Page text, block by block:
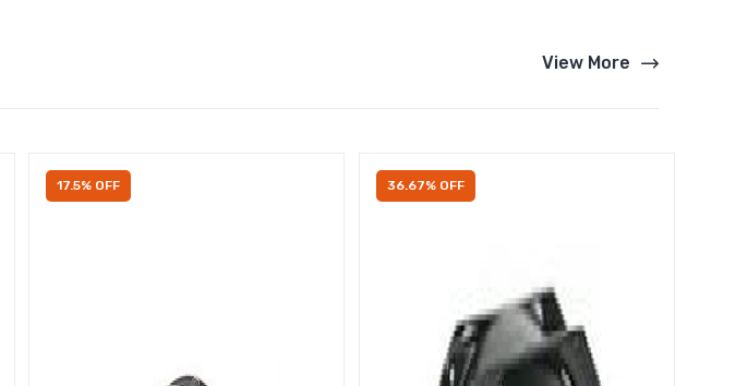
View More
17.5% OFF 36.67% OFF